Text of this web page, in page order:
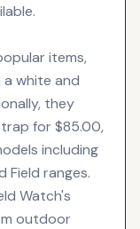
items,
a white and
they
for $85.00,
including
Field ranges.
Watch's
outdoor